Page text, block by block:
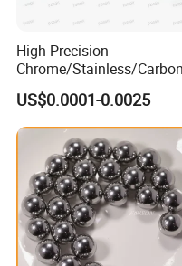
High Precision
Chrome/Stainless/
Metal/Steel Ball for Ball
Bearing/Auto
Parts/Cosmetic/Car/
ycle Parts/Dirt Bike
Parts/Deep Groove
Ball
US$0.0001-0.0025